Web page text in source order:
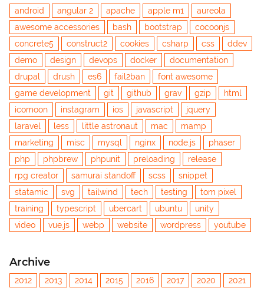
android angular 2 apache apple m1
aureola
awesome accessories
bash bootstrap
cocoonjs
concrete5
construct2 cookies csharp css
ddev
demo
design devops docker
documentation
drupal
drush es6 fail2ban
font awesome
game development
git github grav gzip
html
icomoon
instagram ios javascript
jquery
laravel
less little astronaut mac
mamp
marketing
misc mysql nginx node.js
phaser
php
phpbrew phpunit preloading
release
rpg creator
samurai standoff scss
snippet
statamic
svg tailwind tech testing
tom pixel
training
typescript ubercart ubuntu
unity
video
vue.js webp website wordpress youtube
Archive
2012 2013 2014 2015 2016 2017 2020
2021